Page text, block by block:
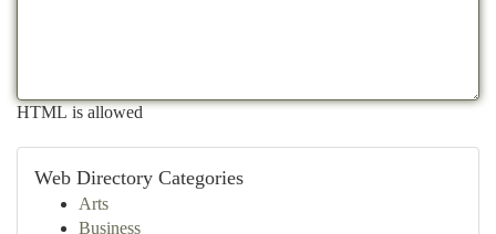
HTML is allowed
Web Directory Categories
Arts
Business